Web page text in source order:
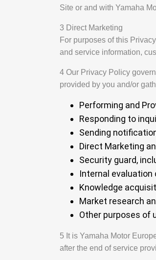
Site or and with Yamaha
3 Direct Marketing
For purposes of this
and service information,
4 Our Privacy Policy
provided by you and/or
Performing and
Responding to
Sending
Direct Marketing
Security guard,
Internal evaluation
Knowledge
Market research
Other purposes of
5 It is Yamaha Motor
after the end of service